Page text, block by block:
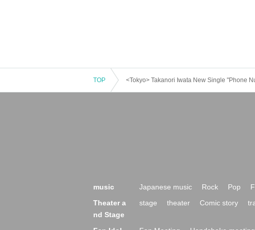
TOP <Tokyo> Takanori Iwata New Single "Phone
music Japanese music Rock Pop
Theater a
nd Stage
stage theater Comic story